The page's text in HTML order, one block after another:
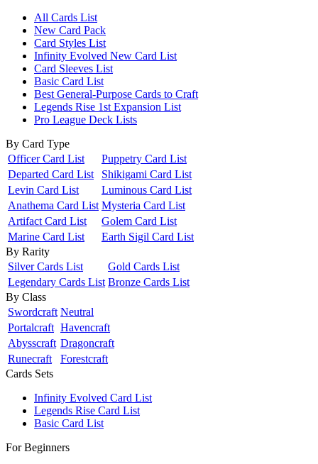
All Cards List
New Card Pack
Card Styles List
Infinity Evolved New Card List
Card Sleeves List
Basic Card List
Best General-Purpose Cards to Craft
Legends Rise 1st Expansion List
Pro League Deck Lists
By Card Type
Officer Card List
Puppetry Card List
Departed Card List
Shikigami Card List
Levin Card List
Luminous Card List
Anathema Card List Mysteria Card List
Artifact Card List
Golem Card List
Marine Card List
Earth Sigil Card List
By Rarity
Silver Cards List
Gold Cards List
Legendary Cards List Bronze Cards List
By Class
Swordcraft Neutral
Portalcraft Havencraft
Abysscraft Dragoncraft
Runecraft
Forestcraft
Cards Sets
Infinity Evolved Card List
Legends Rise Card List
Basic Card List
For Beginners